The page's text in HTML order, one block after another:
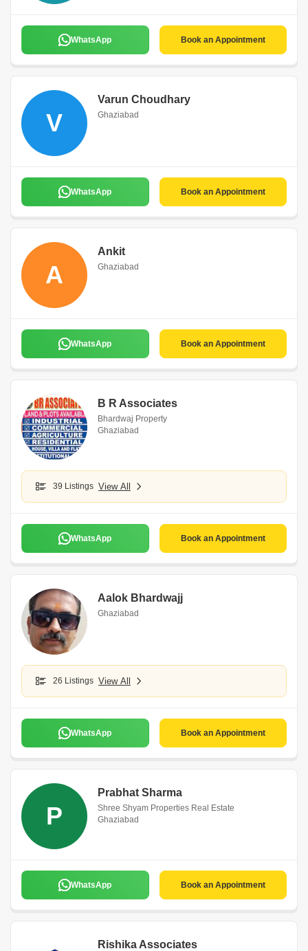
WhatsApp Book an Appointment
V
Varun Choudhary
Ghaziabad
WhatsApp Book an Appointment
A
Ankit
Ghaziabad
WhatsApp Book an Appointment
B R Associates
Bhardwaj Property
Ghaziabad
39 Listings View All
WhatsApp Book an Appointment
Aalok Bhardwajj
Ghaziabad
26 Listings View All
WhatsApp Book an Appointment
P
Prabhat Sharma
Shree Shyam Properties Real Estate
Ghaziabad
WhatsApp Book an Appointment
Rishika Associates